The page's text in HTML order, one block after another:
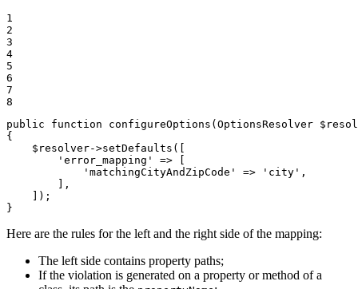
1
2
3
4
5
6
7
8
public
function configureOptions (OptionsResolver $
{
$ resolver->setDefaults ([
'error_mapping'
=> [
'matchingCityAndZipCode'
=> 'city' ,
        ],
    ]);
}
Here are the rules for the left and the right side of the mapping:
The left side contains property paths;
If the violation is generated on a property or method of a